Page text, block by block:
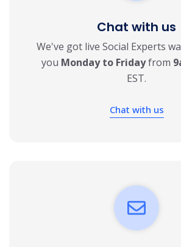
Chat with us
We've got live Social Experts
you Monday to Fridayfrom
EST.
Chat with us